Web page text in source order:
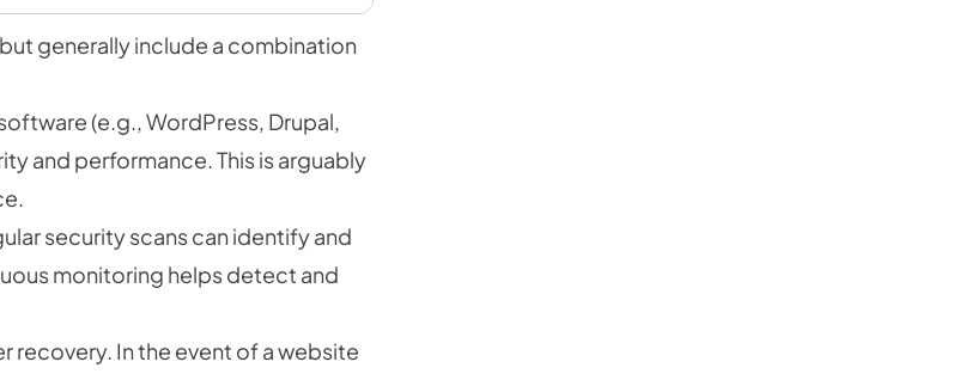
generally include a combination
(e.g., WordPress, Drupal,
and performance. This is arguably
security scans can identify and
monitoring helps detect and
recovery. In the event of a website